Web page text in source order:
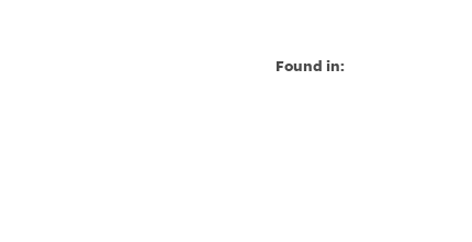
Found in: